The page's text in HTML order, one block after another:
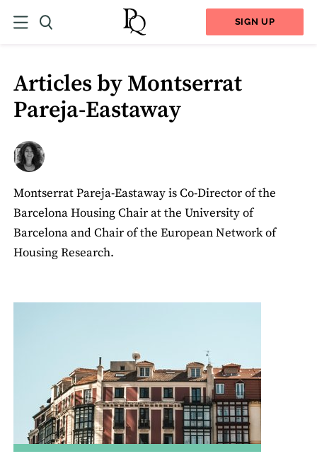
SIGN UP
Articles by Montserrat
Pareja-Eastaway
Montserrat Pareja-Eastaway is Co-Director of the
Barcelona Housing Chair at the University of
Barcelona and Chair of the European Network of
Housing Research.